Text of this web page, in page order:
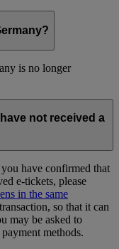
is no longer
not received a
have confirmed that
e-tickets, please
in the same
so that it can
may be asked to
methods.